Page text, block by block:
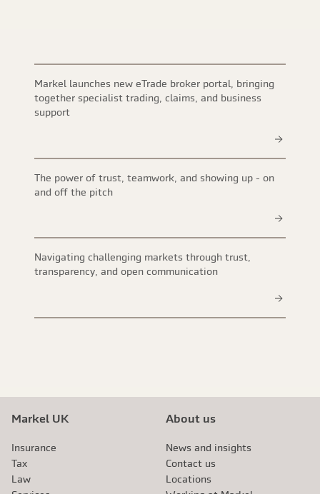
Markel launches new eTrade broker portal, bringing
together specialist trading, claims, and business
support
The power of trust, teamwork, and showing up - on
and off the pitch
Navigating challenging markets through trust,
transparency, and open communication
Markel UK
Insurance
Tax
Law
About us
News and insights
Contact us
Locations